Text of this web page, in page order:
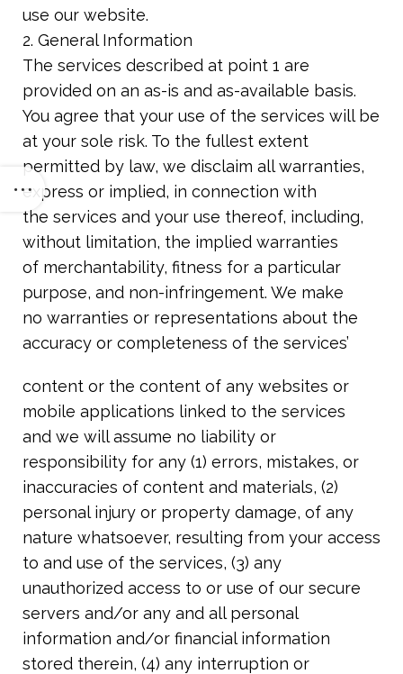
use our website.
2. General Information
The services described at point 1 are
provided on an as-is and as-available basis.
You agree that your use of the services will be
at your sole risk. To the fullest extent
permitted by law, we disclaim all warranties,
express or implied, in connection with
the services and your use thereof, including,
without limitation, the implied warranties
of merchantability, fitness for a particular
purpose, and non-infringement. We make
no warranties or representations about the
accuracy or completeness of the services’
content or the content of any websites or
mobile applications linked to the services
and we will assume no liability or
responsibility for any (1) errors, mistakes, or
inaccuracies of content and materials, (2)
personal injury or property damage, of any
nature whatsoever, resulting from your access
to and use of the services, (3) any
unauthorized access to or use of our secure
servers and/or any and all personal
information and/or financial information
stored therein, (4) any interruption or